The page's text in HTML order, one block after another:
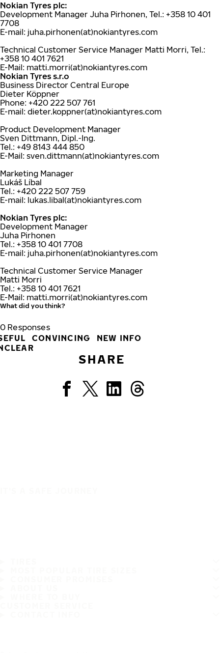
Nokian Tyres plc:
Development Manager Juha Pirhonen, Tel.: +358 10 401
7708
E-mail: juha.pirhonen(at)nokiantyres.com
Technical Customer Service Manager Matti Morri, Tel.:
+358 10 401 7621
E-Mail: matti.morri(at)nokiantyres.com
Nokian Tyres s.r.o
Business Director Central Europe
Dieter Köppner
Phone: +420 222 507 761
E-mail: dieter.koppner(at)nokiantyres.com
Product Development Manager
Sven Dittmann, Dipl.-Ing.
Tel.: +49 8143 444 850
E-Mail: sven.dittmann(at)nokiantyres.com
Marketing Manager
Lukáš Líbal
Tel.: +420 222 507 759
E-mail: lukas.libal(at)nokiantyres.com
Nokian Tyres plc:
Development Manager
Juha Pirhonen
Tel.: +358 10 401 7708
E-mail: juha.pirhonen(at)nokiantyres.com
Technical Customer Service Manager
Matti Morri
Tel.: +358 10 401 7621
E-Mail: matti.morri(at)nokiantyres.com
What did you think?
0 Responses
CONVINCING
NEW INFO
SHARE